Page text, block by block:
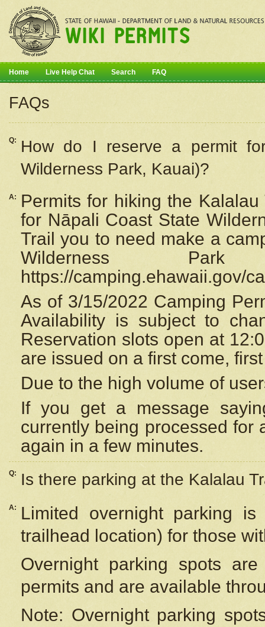
Home Live Help Chat Search FAQ
FAQs
Q: How do I reserve a permit
Wilderness Park, Kauai)?
A:
Permits for hiking the
for Nāpali Coast State
Trail you to need make a
Wilderness
https://camping.ehawaii.gov/
As of 3/15/2022 Camping
Availability is subject to
Reservation slots open at
are issued on a first come,
Due to the high volume of
If you get a message
currently being processed for
again in a few minutes.
Q: Is there parking at the Kalalau
A:
Limited overnight parking
trailhead location) for those
Overnight parking spots
permits and are available
Note: Overnight parking